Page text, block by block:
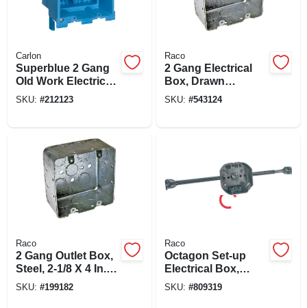
Carlon
Superblue 2 Gang
Old Work Electrical
Box
SKU: #212123
Raco
2 Gang Electrical
Box, Drawn
Corners, 2-1/8 X 4
SKU: #543124
Raco
2 Gang Outlet Box,
Steel, 2-1/8 X 4 In.
Square
SKU: #199182
Raco
Octagon Set-up
Electrical Box,
Adjustable Bar
SKU: #809319